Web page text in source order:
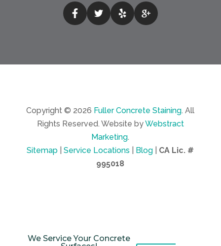
Copyright © 2026 Fuller Concrete Staining. All
Rights Reserved. Website byWebstract
Marketing.
Sitemap |Service Locations Blog
CA Lic. #
995018
We Service Your Concrete